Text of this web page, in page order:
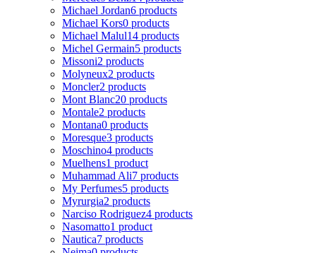
Michael Jordan6 products
Michael Kors0 products
Michael Malul14 products
Michel Germain5 products
Missoni2 products
Molyneux2 products
Moncler2 products
Mont Blanc20 products
Montale2 products
Montana0 products
Moresque3 products
Moschino4 products
Muelhens1 product
Muhammad Ali7 products
My Perfumes5 products
Myrurgia2 products
Narciso Rodriguez4 products
Nasomatto1 product
Nautica7 products